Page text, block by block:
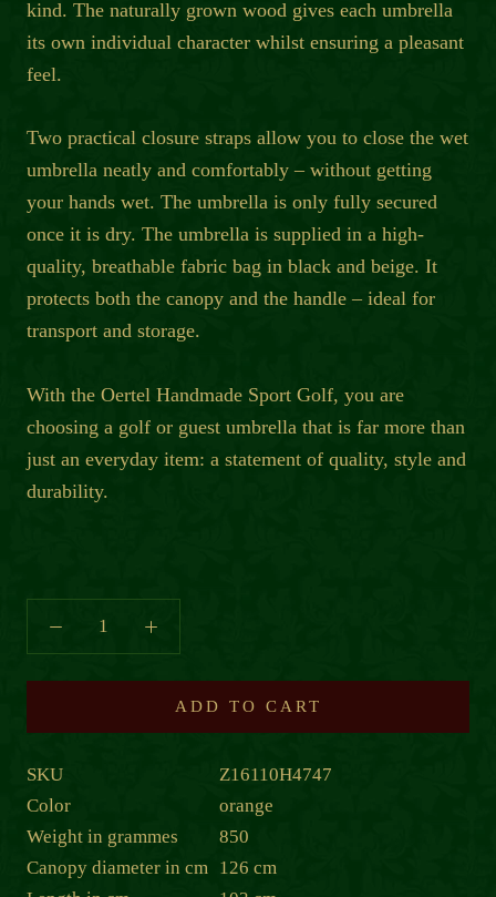
kind. The naturally grown wood gives each umbrella
its own individual character whilst ensuring a pleasant
feel.
Two practical closure straps allow you to close the wet
umbrella neatly and comfortably – without getting
your hands wet. The umbrella is only fully secured
once it is dry. The umbrella is supplied in a high-
quality, breathable fabric bag in black and beige. It
protects both the canopy and the handle – ideal for
transport and storage.
With the Oertel Handmade Sport Golf, you are
choosing a golf or guest umbrella that is far more than
just an everyday item: a statement of quality, style and
durability.
ADD TO CART
SKU
Z16110H4747
Color
orange
Weight in grammes
850
Canopy diameter in cm 126 cm